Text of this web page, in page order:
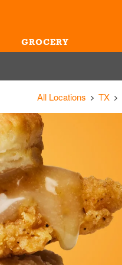
GROCERY
All Locations TX